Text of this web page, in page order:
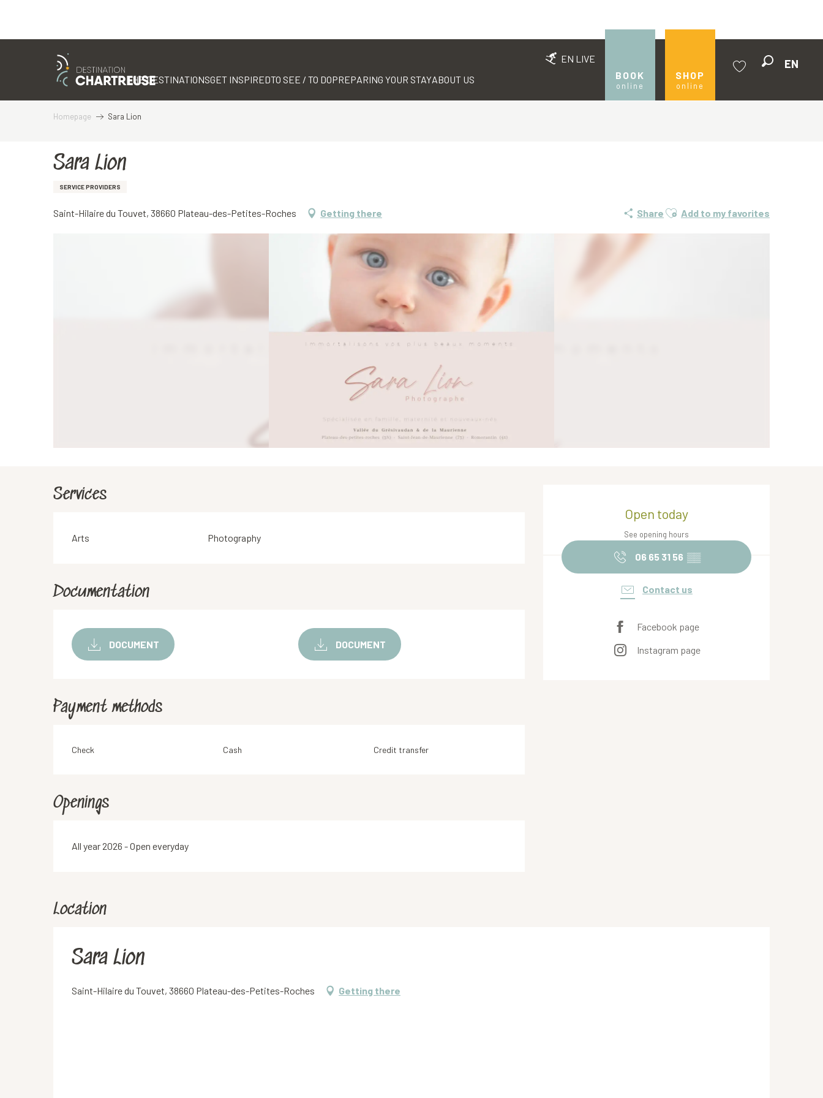
EN LIVE
BOOK
online
SHOP
online
EN
THE DESTINATIONSGET INSPIREDTO SEE / TO DOPREPARING YOUR STAYABOUT US
Homepage Sara Lion
Sara Lion
SERVICE PROVIDERS
Saint-Hilaire du Touvet, 38660 Plateau-des-Petites-Roches Getting there Share Ajouter aux favoris
Add to my favorites
Opening hours & contact
Open today
See opening hours
06 65 31 56 ▒▒
Contact us
Facebook page
Instagram page
Services
Arts Photography
Documentation
DOCUMENT DOCUMENT
Payment methods
Check Cash Credit transfer
Openings
All year 2026 - Open everyday
Location
Sara Lion
Saint-Hilaire du Touvet, 38660 Plateau-des-Petites-Roches Getting there